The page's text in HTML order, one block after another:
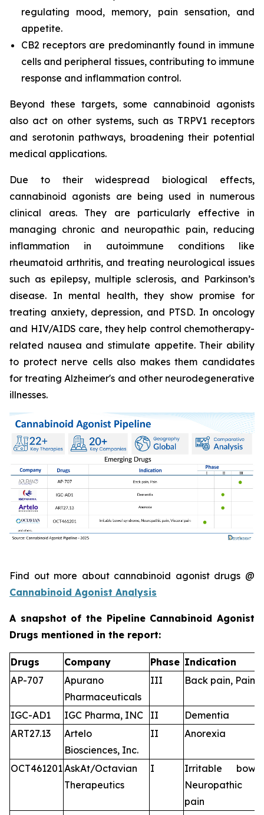
regulating mood, memory, pain sensation, and
appetite.
CB2 receptors are predominantly found in immune
cells and peripheral tissues, contributing to immune
response and inflammation control.
Beyond these targets, some cannabinoid agonists
also act on other systems, such as TRPV1 receptors
and serotonin pathways, broadening their potential
medical applications.
Due to their widespread biological effects,
cannabinoid agonists are being used in numerous
clinical areas. They are particularly effective in
managing chronic and neuropathic pain, reducing
inflammation in autoimmune conditions like
rheumatoid arthritis, and treating neurological issues
such as epilepsy, multiple sclerosis, and Parkinson’s
disease. In mental health, they show promise for
treating anxiety, depression, and PTSD. In oncology
and HIV/AIDS care, they help control chemotherapy-
related nausea and stimulate appetite. Their ability
to protect nerve cells also makes them candidates
for treating Alzheimer's and other neurodegenerative
illnesses.
Find out more about cannabinoid agonist drugs @
Cannabinoid Agonist Analysis
A snapshot of the Pipeline Cannabinoid Agonist
Drugs mentioned in the report:
Drugs Company Phase Indication
AP-707
Apurano
Pharmaceuticals
III Back pain, Pain
IGC-AD1 IGC Pharma, INC II
Dementia
ART27.13
Artelo
Biosciences, Inc.
II Anorexia
OCT461201AskAt/Octavian
Therapeutics
I
Irritable
Neuropathic
pain